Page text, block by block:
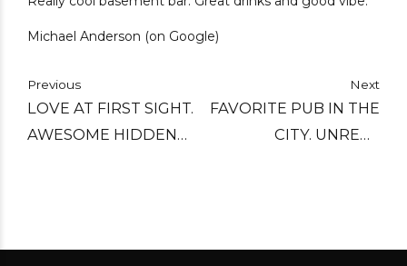
Michael Anderson (on Google)
Previous
LOVE AT FIRST SIGHT.
AWESOME HIDDEN
Next
FAVORITE PUB IN THE
CITY. UNREAL